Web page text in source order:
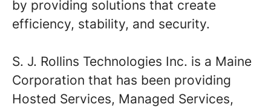
by providing solutions that create
efficiency, stability, and security.
S. J. Rollins Technologies Inc. is a Maine
Corporation that has been providing
Hosted Services, Managed Services,